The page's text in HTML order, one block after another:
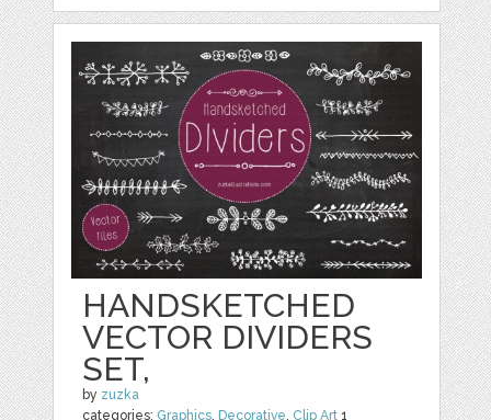
HANDSKETCHED
VECTOR DIVIDERS
SET,
by zuzka
categories: Graphics, Decorative, Clip Art 1